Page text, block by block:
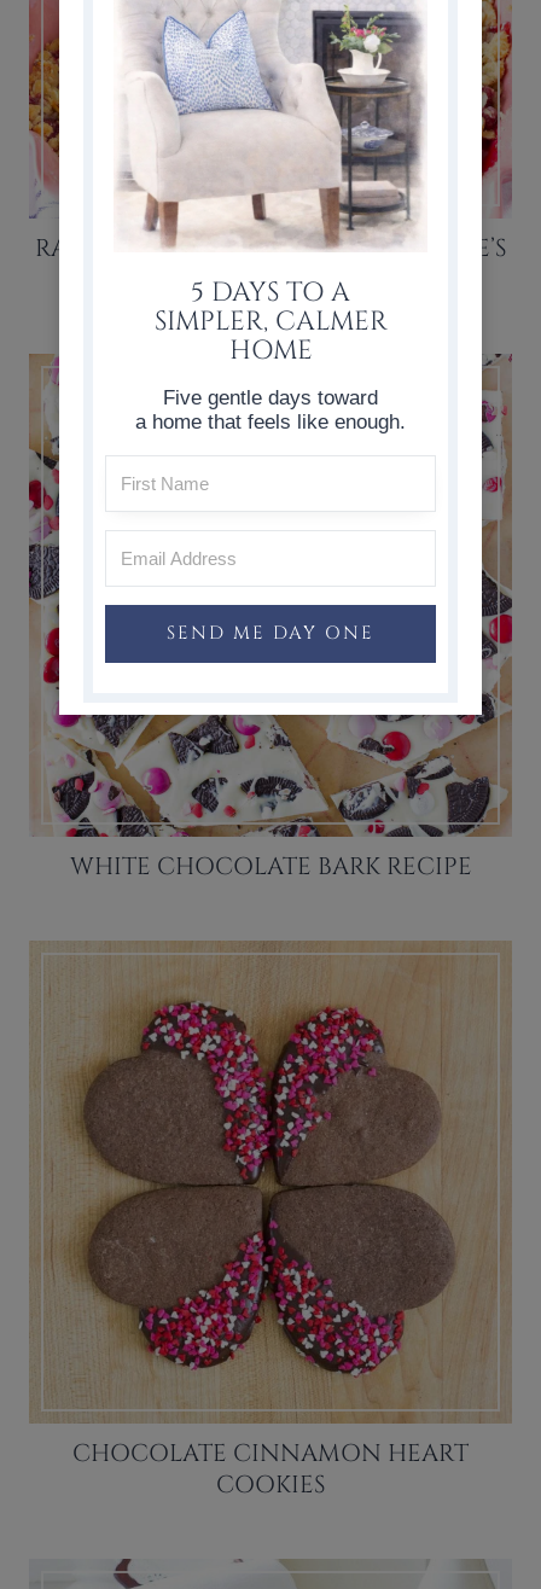
RASPBERRY CRISP RECIPE (VALENTINE’S
DAY DESSERT)
WHITE CHOCOLATE BARK RECIPE
CHOCOLATE CINNAMON HEART
COOKIES
5 DAYS TO A
SIMPLER, CALMER
HOME
Five gentle days toward
a home that feels like enough.
SEND ME DAY ONE